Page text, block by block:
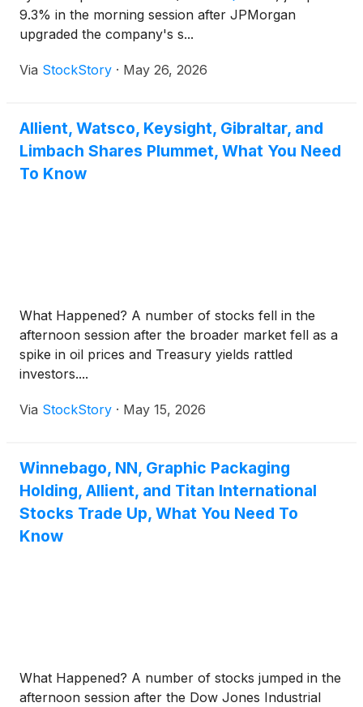
9.3% in the morning session after JPMorgan
upgraded the company's s...
Via StockStory · May 26, 2026
Allient, Watsco, Keysight, Gibraltar, and
Limbach Shares Plummet, What You Need
To Know
What Happened? A number of stocks fell in the
afternoon session after the broader market fell as a
spike in oil prices and Treasury yields rattled
investors....
Via StockStory · May 15, 2026
Winnebago, NN, Graphic Packaging
Holding, Allient, and Titan International
Stocks Trade Up, What You Need To
Know
What Happened? A number of stocks jumped in the
afternoon session after the Dow Jones Industrial